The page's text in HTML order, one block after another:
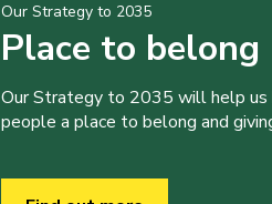
Our Strategy to 2035
Place to belong
Our Strategy to 2035 will help us
people a place to belong and